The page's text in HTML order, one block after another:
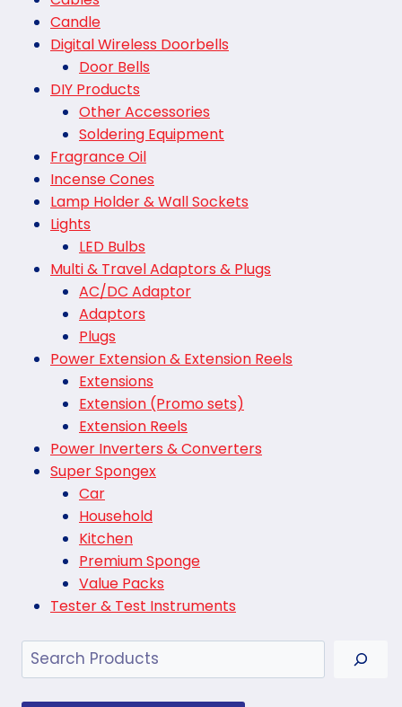
Candle
Digital Wireless Doorbells
Door Bells
DIY Products
Other Accessories
Soldering Equipment
Fragrance Oil
Incense Cones
Lamp Holder & Wall Sockets
Lights
LED Bulbs
Multi & Travel Adaptors & Plugs
AC/DC Adaptor
Adaptors
Plugs
Power Extension & Extension Reels
Extensions
Extension (Promo sets)
Extension Reels
Power Inverters & Converters
Super Spongex
Car
Household
Kitchen
Premium Sponge
Value Packs
Tester & Test Instruments
Search